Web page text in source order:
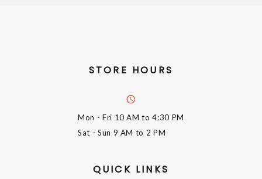
STORE HOURS
Mon - Fri 10 AM to 4:30 PM
Sat - Sun 9 AM to 2 PM
QUICK LINKS